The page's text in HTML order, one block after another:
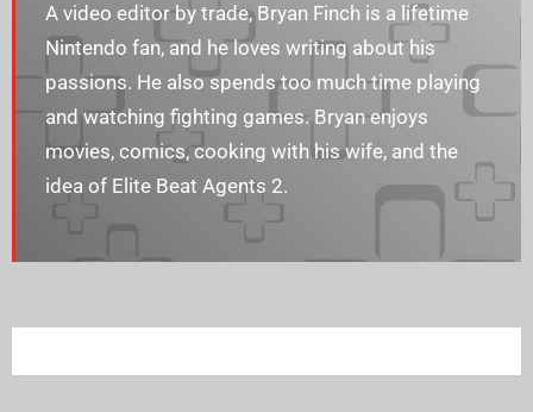
A video editor by trade, Bryan Finch is a lifetime
Nintendo fan, and he loves writing about his
passions. He also spends too much time playing
and watching fighting games. Bryan enjoys​​
movies, comics, cooking with his wife, and the
idea of Elite Beat Agents 2.